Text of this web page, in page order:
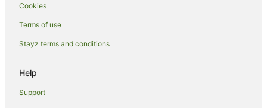
Cookies
Terms of use
Stayz terms and conditions
Help
Support